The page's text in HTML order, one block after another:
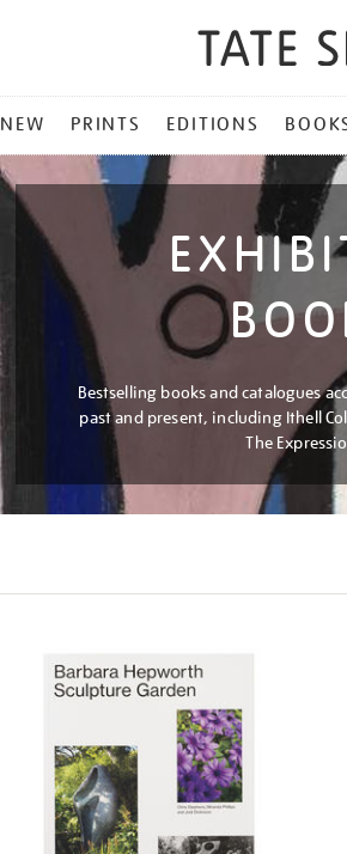
NEW PRINTS EDITIONS
Bestselling books and catalogues
past and present, including Ithell
The